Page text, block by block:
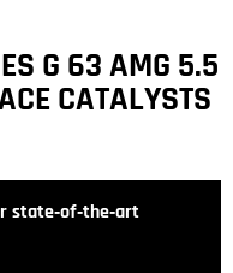
G 63 AMG 5.5
CATALYSTS